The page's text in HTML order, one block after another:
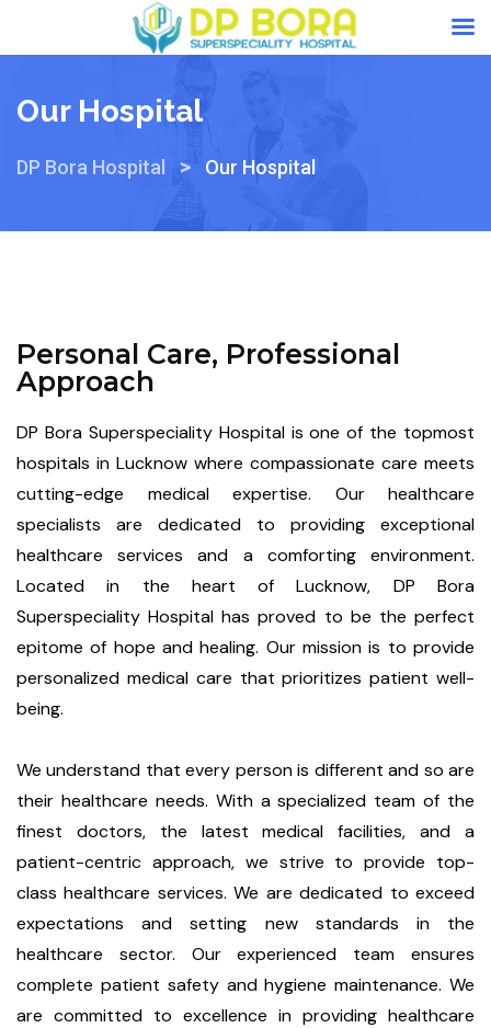
Our Hospital
DP Bora Hospital > Our Hospital
Personal Care, Professional
Approach
DP Bora Superspeciality Hospital is one of the topmost
hospitals in Lucknow where compassionate care meets
cutting-edge medical expertise. Our healthcare
specialists are dedicated to providing exceptional
healthcare services and a comforting environment.
Located in the heart of Lucknow, DP Bora
Superspeciality Hospital has proved to be the perfect
epitome of hope and healing. Our mission is to provide
personalized medical care that prioritizes patient well-
being.
We understand that every person is different and so are
their healthcare needs. With a specialized team of the
finest doctors, the latest medical facilities, and a
patient-centric approach, we strive to provide top-
class healthcare services. We are dedicated to exceed
expectations and setting new standards in the
healthcare sector. Our experienced team ensures
complete patient safety and hygiene maintenance. We
are committed to excellence in providing healthcare